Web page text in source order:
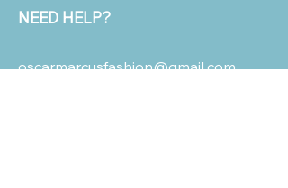
NEED HELP?
oscarmarcusfashion@gmail.com